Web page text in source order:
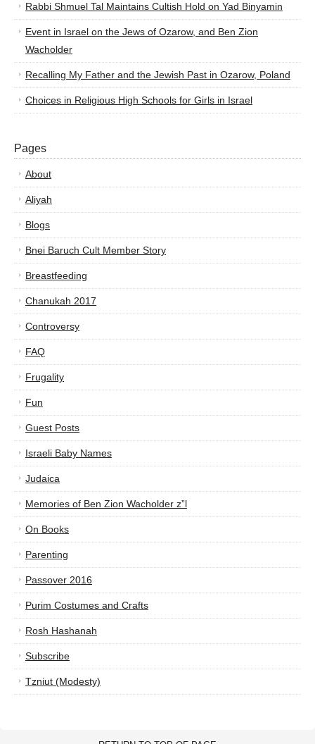
Rabbi Shmuel Tal Maintains Cultish Hold on Yad Binyamin
Event in Israel on the Jews of Ozarow, and Ben Zion
Wacholder
Recalling My Father and the Jewish Past in Ozarow, Poland
Choices in Religious High Schools for Girls in Israel
Pages
About
Aliyah
Blogs
Bnei Baruch Cult Member Story
Breastfeeding
Chanukah 2017
Controversy
FAQ
Frugality
Fun
Guest Posts
Israeli Baby Names
Judaica
Memories of Ben Zion Wacholder z”l
On Books
Parenting
Passover 2016
Purim Costumes and Crafts
Rosh Hashanah
Subscribe
Tzniut (Modesty)